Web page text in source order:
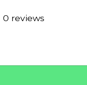
0 reviews